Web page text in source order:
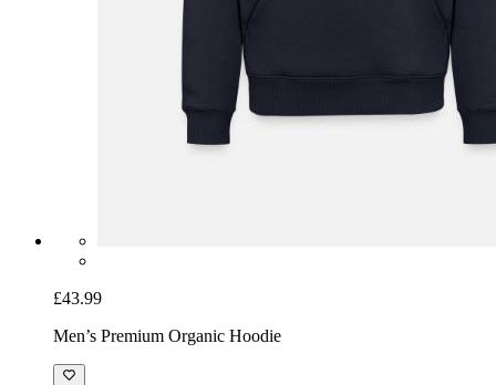
£43.99
Men’s Premium Organic Hoodie